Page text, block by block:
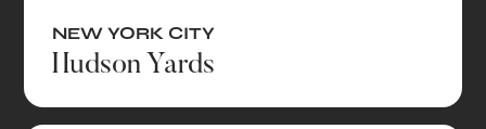
NEW YORK CITY
Hudson Yards